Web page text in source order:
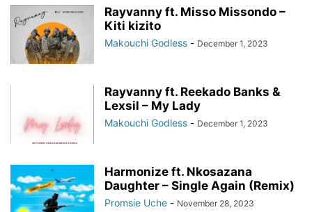
Rayvanny ft. Misso Missondo –
Kiti kizito
Makouchi Godless - December 1, 2023
Rayvanny ft. Reekado Banks &
Lexsil – My Lady
Makouchi Godless - December 1, 2023
Harmonize ft. Nkosazana
Daughter – Single Again (Remix)
Promsie Uche - November 28, 2023